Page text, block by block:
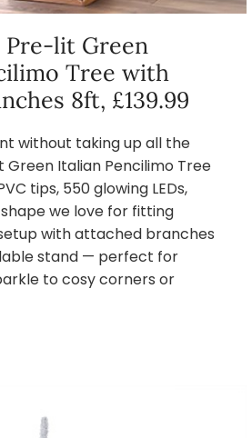
Pre-lit Green
Tree with
8ft, £139.99
without taking up all the
Green Italian Pencilimo Tree
tips, 550 glowing LEDs,
we love for fitting
with attached branches
stand — perfect for
to cosy corners or